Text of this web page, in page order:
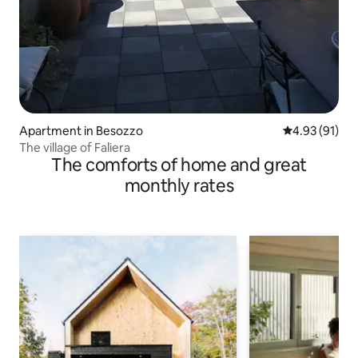
Apartment in Besozzo 4.93 out of 5
4.93 (91)
The village of Faliera
The comforts of home and great
monthly rates